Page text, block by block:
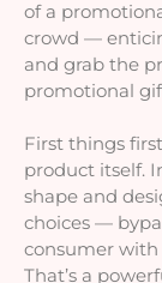
of a
crowd —
and grab the
promotional
First things
product itself.
shape and
choices —
consumer with
That’s a